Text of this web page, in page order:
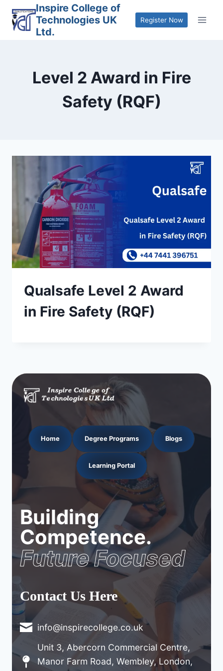
content
Inspire College of
Technologies UK
Ltd.
Register Now
Level 2 Award in Fire
Safety (RQF)
Qualsafe Level 2 Award
in Fire Safety (RQF)
Home Degree Programs Blogs
Learning Portal
Building
Competence.
Future Focused
Contact Us Here
info@inspirecollege.co.uk
Unit 3, Abercorn Commercial Centre,
Manor Farm Road, Wembley, London,